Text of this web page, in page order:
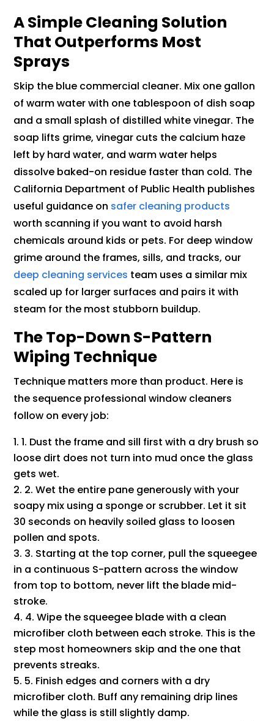
A Simple Cleaning Solution
That Outperforms Most
Sprays
Skip the blue commercial cleaner. Mix one gallon
of warm water with one tablespoon of dish soap
and a small splash of distilled white vinegar. The
soap lifts grime, vinegar cuts the calcium haze
left by hard water, and warm water helps
dissolve baked-on residue faster than cold. The
California Department of Public Health publishes
useful guidance on safer cleaning products
worth scanning if you want to avoid harsh
chemicals around kids or pets. For deep window
grime around the frames, sills, and tracks, our
deep cleaning services team uses a similar mix
scaled up for larger surfaces and pairs it with
steam for the most stubborn buildup.
The Top-Down S-Pattern
Wiping Technique
Technique matters more than product. Here is
the sequence professional window cleaners
follow on every job:
1. Dust the frame and sill first with a dry brush so
loose dirt does not turn into mud once the glass
gets wet.
2. Wet the entire pane generously with your
soapy mix using a sponge or scrubber. Let it sit
30 seconds on heavily soiled glass to loosen
pollen and spots.
3. Starting at the top corner, pull the squeegee
in a continuous S-pattern across the window
from top to bottom, never lift the blade mid-
stroke.
4. Wipe the squeegee blade with a clean
microfiber cloth between each stroke. This is the
step most homeowners skip and the one that
prevents streaks.
5. Finish edges and corners with a dry
microfiber cloth. Buff any remaining drip lines
while the glass is still slightly damp.